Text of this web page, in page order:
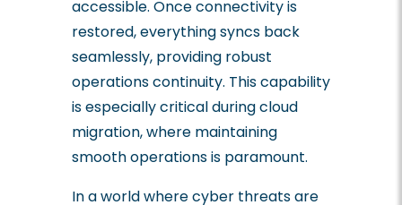
accessible. Once connectivity is
restored, everything syncs back
seamlessly, providing robust
operations continuity. This capability
is especially critical during cloud
migration, where maintaining
smooth operations is paramount.
In a world where cyber threats are